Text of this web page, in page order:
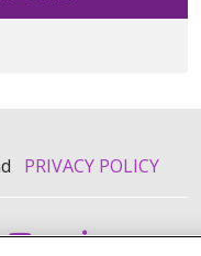
PRIVACY POLICY